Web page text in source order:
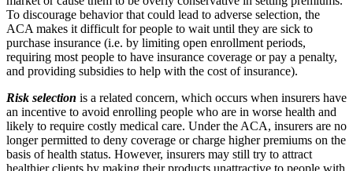
To discourage behavior that could lead to adverse selection, the
ACA makes it difficult for people to wait until they are sick to
purchase insurance (i.e. by limiting open enrollment periods,
requiring most people to have insurance coverage or pay a penalty,
and providing subsidies to help with the cost of insurance).
Risk selection is a related concern, which occurs when insurers have
an incentive to avoid enrolling people who are in worse health and
likely to require costly medical care. Under the ACA, insurers are no
longer permitted to deny coverage or charge higher premiums on the
basis of health status. However, insurers may still try to attract